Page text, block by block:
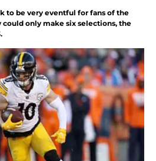
to be very eventful for fans of the
could only make six selections, the